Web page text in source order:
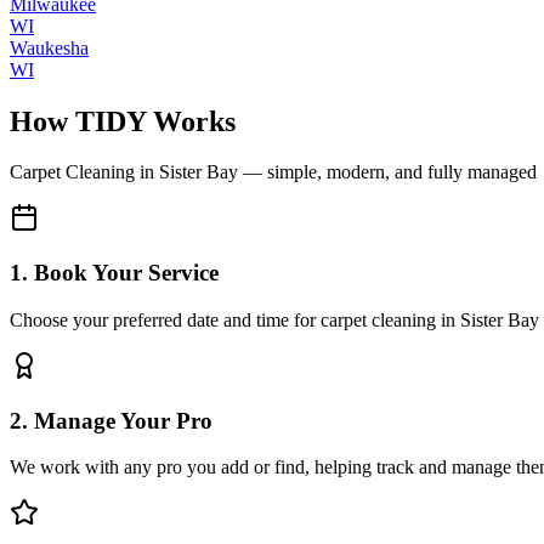
WI
Waukesha
WI
How TIDY Works
Carpet Cleaning in Sister Bay — simple, modern, and fully managed
1. Book Your Service
Choose your preferred date and time for carpet cleaning in Sister Bay
2. Manage Your Pro
We work with any pro you add or find, helping track and manage